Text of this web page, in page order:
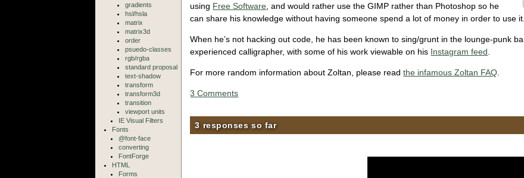
gradients
hsl/hsla
matrix
matrix3d
order
psuedo-classes
rgb/rgba
standard proposal
text-shadow
transform
transform3d
transition
viewport units
IE Visual Filters
Fonts
@font-face
converting
FontForge
HTML
Forms
using Free Software , and would rather use the GIMP rather than Photoshop so he
can share his knowledge without having someone spend a lot of money in order to use it.
When he’s not hacking out code, he has been known to sing/grunt in the lounge-punk
experienced calligrapher, with some of his work viewable on his Instagram feed
For more random information about Zoltan, please readthe infamous Zoltan FAQ
3 Comments
3 responses so far